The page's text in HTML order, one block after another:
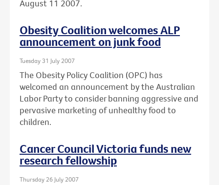
August 11 2007.
Obesity Coalition welcomes ALP
announcement on junk food
Tuesday 31 July 2007
The Obesity Policy Coalition (OPC) has
welcomed an announcement by the Australian
Labor Party to consider banning aggressive and
pervasive marketing of unhealthy food to
children.
Cancer Council Victoria funds new
research fellowship
Thursday 26 July 2007